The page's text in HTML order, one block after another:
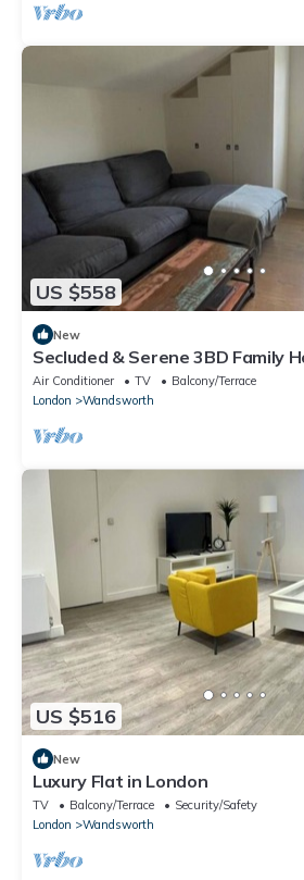
US $558
New
Secluded & Serene 3BD Family
Wandsworth!
Air Conditioner TV
Balcony/Terrace
London
Wandsworth
US $516
New
Luxury Flat in London
TV Balcony/Terrace
Security/Safety
London
Wandsworth